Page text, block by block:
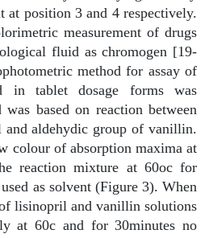
at position 3 and 4 respectively.
measurement of drugs
fluid as chromogen [19-
method for assay of
tablet dosage forms was
based on reaction between
aldehydic group of vanillin.
colour of absorption maxima at
reaction mixture at 60oc for
as solvent (Figure 3). When
lisinopril and vanillin solutions
at 60c and for 30minutes no